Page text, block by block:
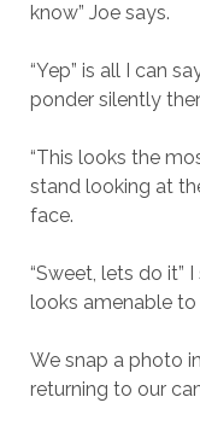
know” Joe says.
“Yep” is all I can
ponder silently
“This looks the
stand looking at
face.
“Sweet, lets do it”
looks amenable to
We snap a photo
returning to our